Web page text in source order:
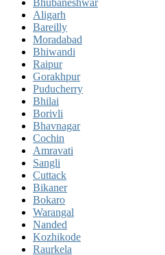
Aligarh
Bareilly
Moradabad
Bhiwandi
Raipur
Gorakhpur
Puducherry
Bhilai
Borivli
Bhavnagar
Cochin
Amravati
Sangli
Cuttack
Bikaner
Bokaro
Warangal
Nanded
Kozhikode
Raurkela